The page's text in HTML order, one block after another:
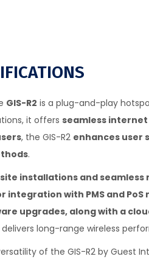
GIS-R2 is a plug-and-play
it offers seamless
, the GIS-R2 enhances user
.
installations and seamless
integration with PMS and
upgrades, along with a
delivers long-range wireless
of the GIS-R2 by Guest